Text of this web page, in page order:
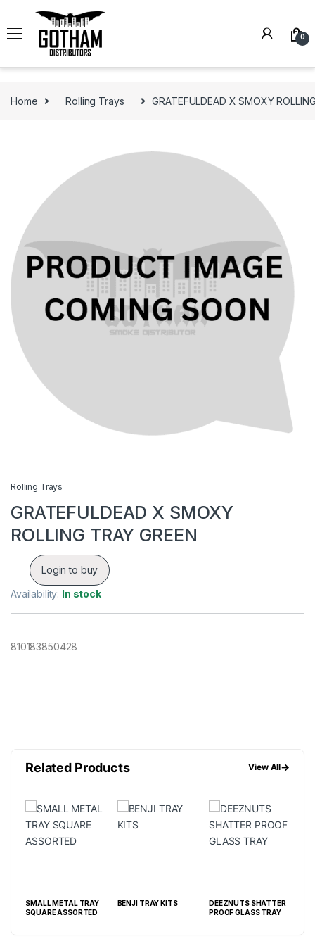
0
Home Rolling Trays GRATEFULDEAD X SMOXY
Rolling Trays
GRATEFULDEAD X SMOXY
ROLLING TRAY GREEN
Login to buy
Availability: In stock
810183850428
Related Products View All→
SMALL METAL TRAY
SQUARE ASSORTED
BENJI TRAY KITS
DEEZNUTS SHATTER
PROOF GLASS TRAY